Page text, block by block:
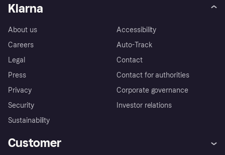
Klarna
About us
Careers
Legal
Press
Privacy
Security
Sustainability
Accessibility
Auto-Track
Contact
Contact for authorities
Corporate governance
Investor relations
Customer